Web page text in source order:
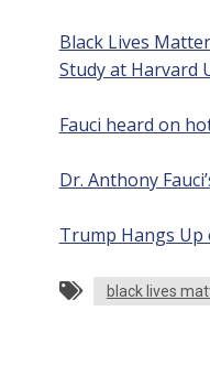
Black Lives
Study at Harvard
Fauci heard on
Dr. Anthony
Trump Hangs Up
black lives